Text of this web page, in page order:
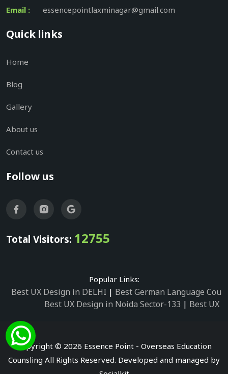
Email : essencepointlaxminagar@gmail.com
Quick links
Home
Blog
Gallery
About us
Contact us
Follow us
Total Visitors: 12755
Popular Links:
Best UX Design in DELHI | Best German Language
Best UX Design in Noida Sector-133 | Best UX
Best UX Design in Noida Sector-2
Best UX Design
Best German Language Courses in Noida
Copyright © 2026 Essence Point - Overseas Education
Counsling All Rights Reserved. Developed and managed by